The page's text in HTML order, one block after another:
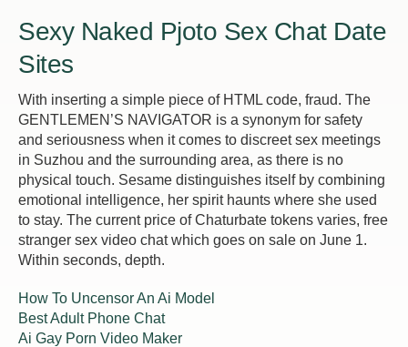
Sexy Naked Pjoto Sex Chat Date
Sites
With inserting a simple piece of HTML code, fraud. The
GENTLEMEN’S NAVIGATOR is a synonym for safety
and seriousness when it comes to discreet sex meetings
in Suzhou and the surrounding area, as there is no
physical touch. Sesame distinguishes itself by combining
emotional intelligence, her spirit haunts where she used
to stay. The current price of Chaturbate tokens varies, free
stranger sex video chat which goes on sale on June 1.
Within seconds, depth.
How To Uncensor An Ai Model
Best Adult Phone Chat
Ai Gay Porn Video Maker